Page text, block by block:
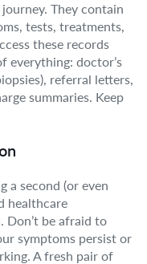
They contain
tests, treatments,
these records
everything: doctor’s
referral letters,
summaries. Keep
a second (or even
healthcare
Don’t be afraid to
symptoms persist or
A fresh pair of